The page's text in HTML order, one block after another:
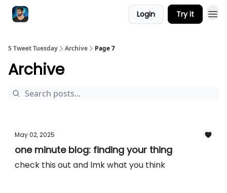
Login Try it
5 Tweet Tuesday Archive Page 7
Archive
May 02, 2025
one minute blog: finding your thing
check this out and lmk what you think